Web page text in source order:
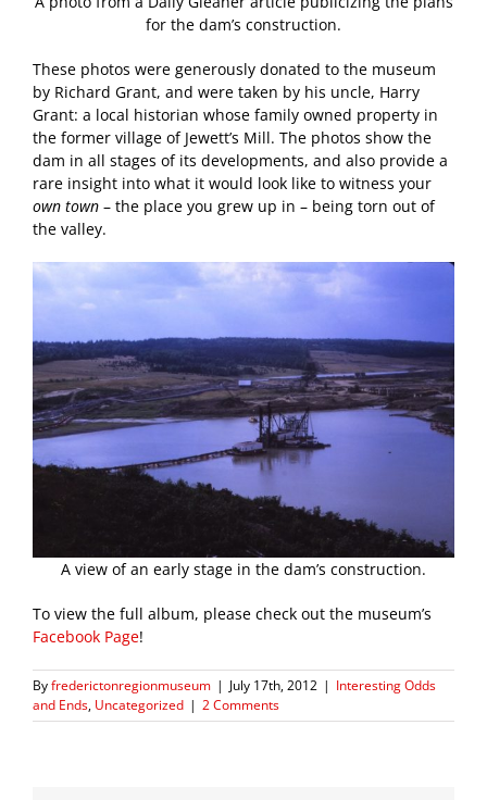
for the dam’s construction.
These photos were generously donated to the museum
by Richard Grant, and were taken by his uncle, Harry
Grant: a local historian whose family owned property in
the former village of Jewett’s Mill. The photos show the
dam in all stages of its developments, and also provide a
rare insight into what it would look like to witness your
own town – the place you grew up in – being torn out of
the valley.
A view of an early stage in the dam’s construction.
To view the full album, please check out the museum’s
Facebook Page!
Byfrederictonregionmuseum | July 17th, 2012 | Interesting Odds
and Ends, Uncategorized | 2 Comments